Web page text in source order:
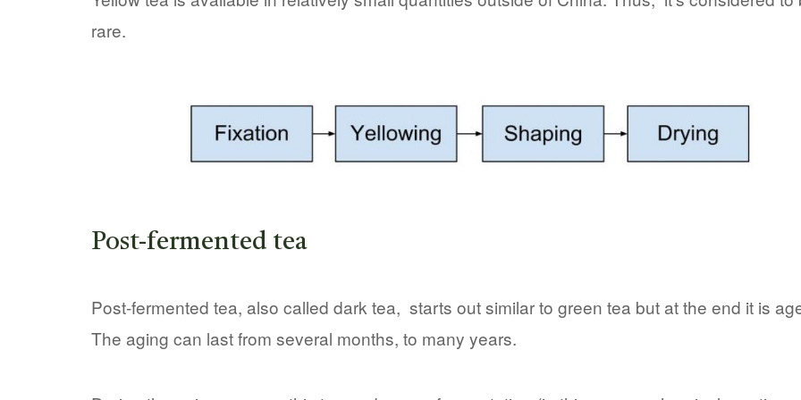
rare.
Post-fermented tea
Post-fermented tea, also called dark tea, starts out similar to green tea but at the end it is
The aging can last from several months, to many years.